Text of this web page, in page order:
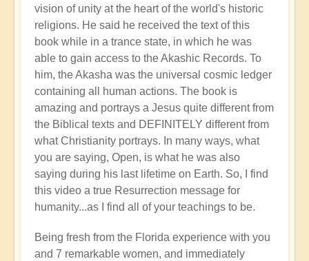
vision of unity at the heart of the world's historic
religions. He said he received the text of this
book while in a trance state, in which he was
able to gain access to the Akashic Records. To
him, the Akasha was the universal cosmic ledger
containing all human actions. The book is
amazing and portrays a Jesus quite different from
the Biblical texts and DEFINITELY different from
what Christianity portrays. In many ways, what
you are saying, Open, is what he was also
saying during his last lifetime on Earth. So, I find
this video a true Resurrection message for
humanity...as I find all of your teachings to be.
Being fresh from the Florida experience with you
and 7 remarkable women, and immediately